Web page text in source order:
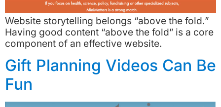
Website storytelling belongs “above the fold.”
Having good content “above the fold” is a core
component of an effective website.
Gift Planning Videos Can Be
Fun